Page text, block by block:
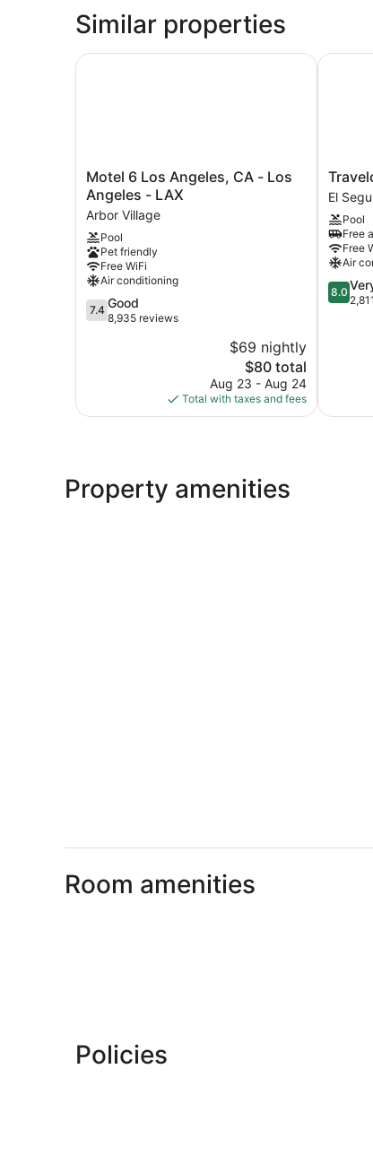
Similar properties
Motel
6
Los
Angeles,
CA
-
Los
Angeles
-
LAX
Motel 6 Los Angeles, CA - Los
Angeles - LAX
Arbor Village
Pool
Pet friendly
Free WiFi
Air conditioning
7.4
out
7.4 Good
8,935 reviews
$69 nightly
The
price
is
$80
$80 total
Aug 23 - Aug 24
Total with taxes and fees
Motel 6 Los Angeles, CA - Los Angeles - LAX
by
LAX
El
El
Pool
Free
Free
Air
8.0
out
8.0
Property amenities
Room amenities
Policies